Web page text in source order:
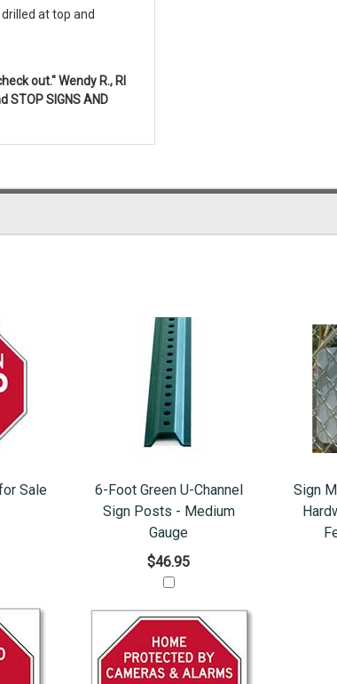
at top and
out." Wendy R., RI
STOP SIGNS AND
Sale
6-Foot Green U-Channel
Sign Posts - Medium
Gauge
$46.95
Sign